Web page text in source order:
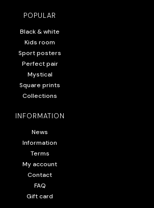
POPULAR
Black & white
Kids room
Sport posters
Perfect pair
Mystical
Square prints
Collections
INFORMATION
News
Information
Terms
My account
Contact
FAQ
Gift card